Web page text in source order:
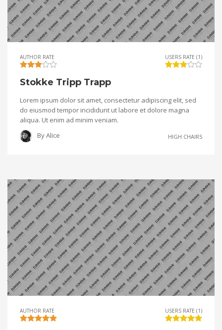
AUTHOR RATE USERS RATE (1)
Stokke Tripp Trapp
Lorem ipsum dolor sit amet, consectetur adipiscing elit, sed
do eiusmod tempor incididunt ut labore et dolore magna
aliqua. Ut enim ad minim veniam.
ByAlice HIGH CHAIRS
AUTHOR RATE USERS RATE (1)